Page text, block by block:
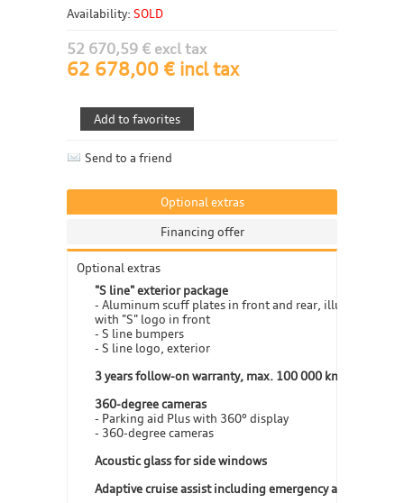
Availability: SOLD
52 670,59 € excl tax
62 678,00 € incl tax
Send to a friend
Optional extras
Financing offer
Optional extras
"S line" exterior package
- Aluminum scuff plates in front and rear, illuminated,
with "S" logo in front
- S line bumpers
- S line logo, exterior
3 years follow-on warranty, max. 100 000 km
360-degree cameras
- Parking aid Plus with 360° display
- 360-degree cameras
Acoustic glass for side windows
Adaptive cruise assist including emergency assist